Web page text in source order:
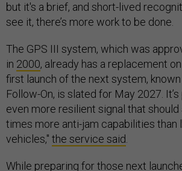
but it's a brief, and short-lived
see it, there’s more work to be done.
The GPS III system, which was
in 2000, already has a replacement
first launch of the next system, known
Follow-On, is slated for May 2027.
even more resilient signal that should
times more anti-jam capabilities than
vehicles," the service said.
While preparing for those next